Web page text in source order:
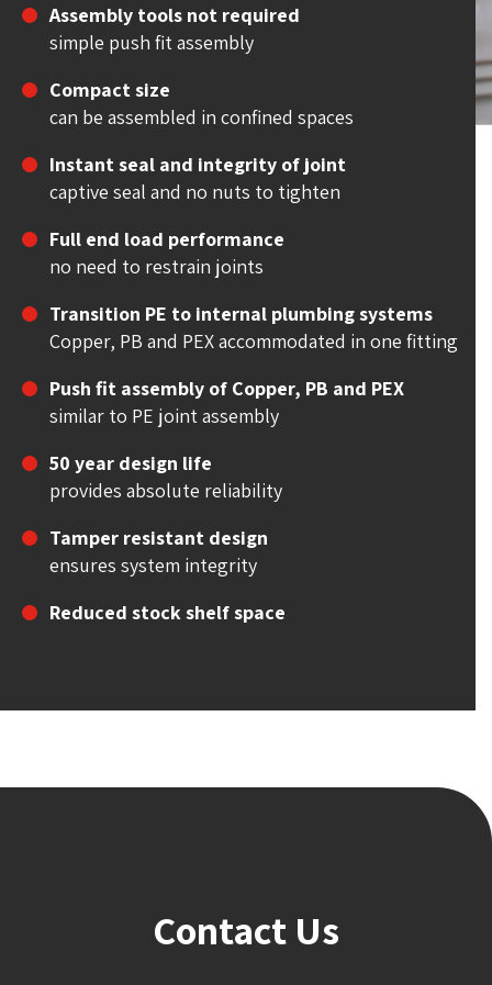
Assembly tools not required
simple push fit assembly
Compact size
can be assembled in confined spaces
Instant seal and integrity of joint
captive seal and no nuts to tighten
Full end load performance
no need to restrain joints
Transition PE to internal plumbing systems
Copper, PB and PEX accommodated in one fitting
Push fit assembly of Copper, PB and PEX
similar to PE joint assembly
50 year design life
provides absolute reliability
Tamper resistant design
ensures system integrity
Reduced stock shelf space
Contact Us